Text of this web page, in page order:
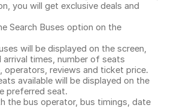
you will get exclusive deals and
Search Buses option on the
will be displayed on the screen,
arrival times, number of seats
operators, reviews and ticket price.
available will be displayed on the
preferred seat.
the bus operator, bus timings, date